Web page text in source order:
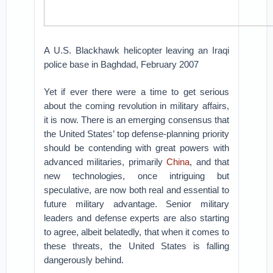
A U.S. Blackhawk helicopter leaving an Iraqi
police base in Baghdad, February 2007
Yet if ever there were a time to get serious
about the coming revolution in military affairs,
it is now. There is an emerging consensus that
the United States’ top defense-planning priority
should be contending with great powers with
advanced militaries, primarilyChina, and that
new technologies, once intriguing but
speculative, are now both real and essential to
future military advantage. Senior military
leaders and defense experts are also starting
to agree, albeit belatedly, that when it comes to
these threats, the United States is falling
dangerously behind.